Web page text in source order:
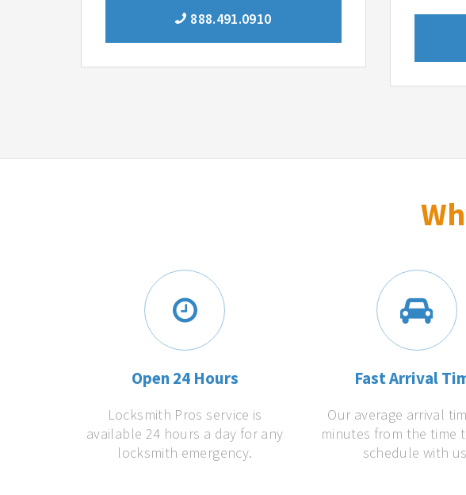
888.491.0910
Open 24 Hours
Locksmith Pros service is
available 24 hours a day for any
locksmith emergency.
Fast Arrival
Our average arrival
minutes from the time
schedule with